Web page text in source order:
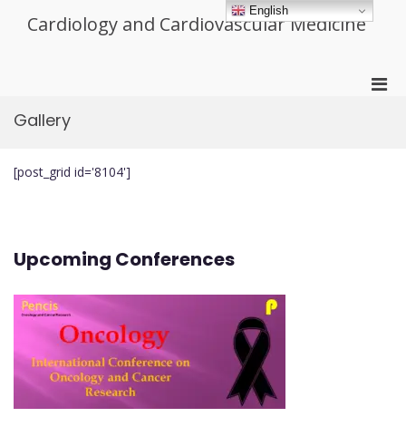
Cardiology and Cardiovascular Medicine
Gallery
[post_grid id='8104']
Upcoming Conferences
English